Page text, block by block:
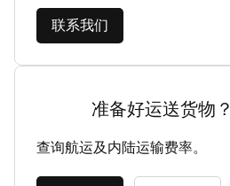
联系我们
准备好运送货物？
查询航运及内陆运输费率。